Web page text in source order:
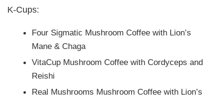
K-Cups:
Four Sigmatic Mushroom Coffee with Lion’s
Mane & Chaga
VitaCup Mushroom Coffee with Cordyceps and
Reishi
Real Mushrooms Mushroom Coffee with Lion’s